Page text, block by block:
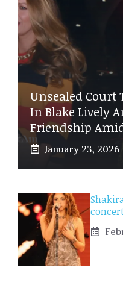
Unsealed Court
In Blake Lively
Friendship
January 23, 2026